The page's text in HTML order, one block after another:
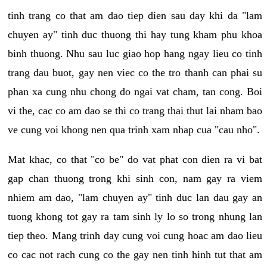
tinh trang co that am dao tiep dien sau day khi da "lam
chuyen ay" tinh duc thuong thi hay tung kham phu khoa
binh thuong. Nhu sau luc giao hop hang ngay lieu co tinh
trang dau buot, gay nen viec co the tro thanh can phai su
phan xa cung nhu chong do ngai vat cham, tan cong. Boi
vi the, cac co am dao se thi co trang thai thut lai nham bao
ve cung voi khong nen qua trinh xam nhap cua "cau nho".
Mat khac, co that "co be" do vat phat con dien ra vi bat
gap chan thuong trong khi sinh con, nam gay ra viem
nhiem am dao, "lam chuyen ay" tinh duc lan dau gay an
tuong khong tot gay ra tam sinh ly lo so trong nhung lan
tiep theo. Mang trinh day cung voi cung hoac am dao lieu
co cac not rach cung co the gay nen tinh hinh tut that am